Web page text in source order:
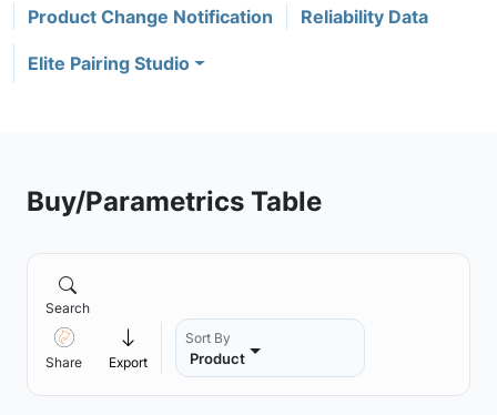
Product Change Notification Reliability Data
Elite Pairing Studio
Buy/Parametrics Table
Search
Share Export
Sort By
Product